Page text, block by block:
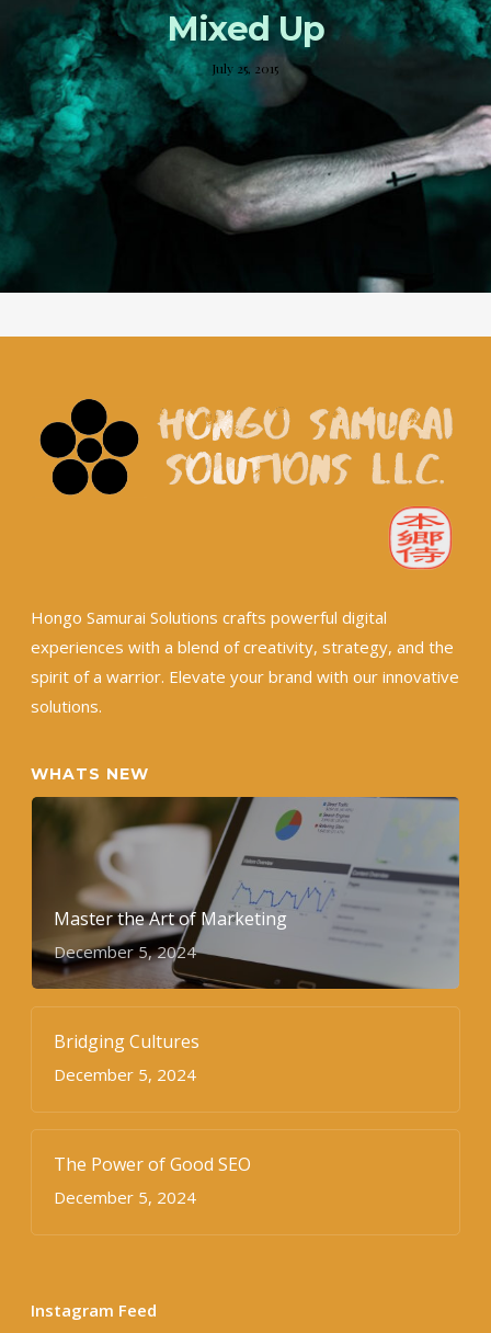
Mixed Up
July 25, 2015
Hongo Samurai Solutions crafts powerful digital
experiences with a blend of creativity, strategy, and the
spirit of a warrior. Elevate your brand with our innovative
solutions.
WHATS NEW
Master the Art of Marketing
December 5, 2024
Bridging Cultures
December 5, 2024
The Power of Good SEO
December 5, 2024
Instagram Feed